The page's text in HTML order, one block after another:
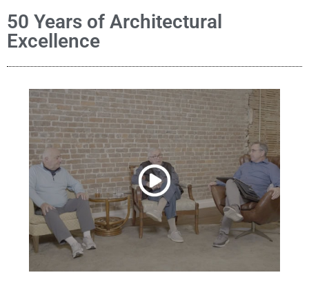
50 Years of Architectural
Excellence